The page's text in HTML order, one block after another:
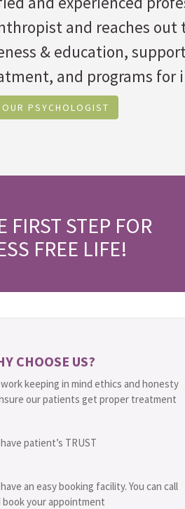
and reaches
& education,
and programs for
PSYCHOLOGIST
FIRST STEP FOR
FREE LIFE!
CHOOSE US?
keeping in mind ethics and honesty
our patients get proper treatment
patient’s TRUST
an easy booking facility. You can call
book your appointment